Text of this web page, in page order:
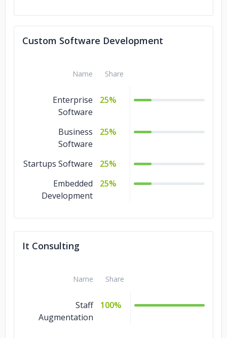
Custom Software Development
Name Share
Enterprise
Software
25%
Business
Software
25%
Startups Software
25%
Embedded
Development
25%
It Consulting
Name Share
Staff
Augmentation
100%